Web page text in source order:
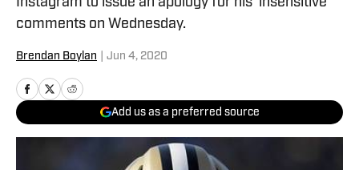
comments on Wednesday.
Brendan Boylan Jun 4, 2020
Add us as a preferred source